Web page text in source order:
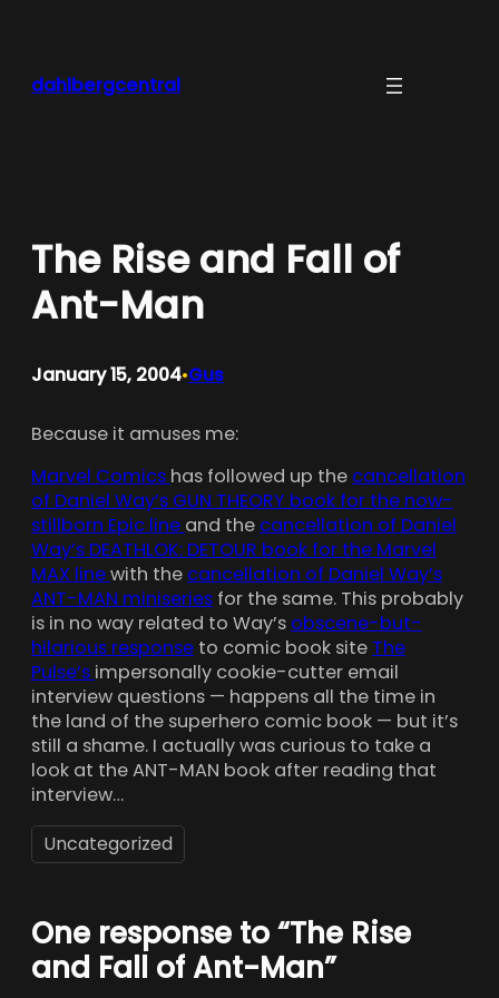
dahlbergcentral
The Rise and Fall of
Ant-Man
January 15, 2004•Gus
Because it amuses me:
Marvel Comics has followed up the cancellation
of Daniel Way’s GUN THEORY book for the now-
stillborn Epic line and the cancellation of Daniel
Way’s DEATHLOK: DETOUR book for the Marvel
MAX linewith the cancellation of Daniel Way’s
ANT-MAN miniseries for the same. This probably
is in no way related to Way’s obscene-but-
hilarious response to comic book site The
Pulse’s impersonally cookie-cutter email
interview questions — happens all the time in
the land of the superhero comic book — but it’s
still a shame. I actually was curious to take a
look at the ANT-MAN book after reading that
interview…
Uncategorized
One response to “The Rise
and Fall of Ant-Man”